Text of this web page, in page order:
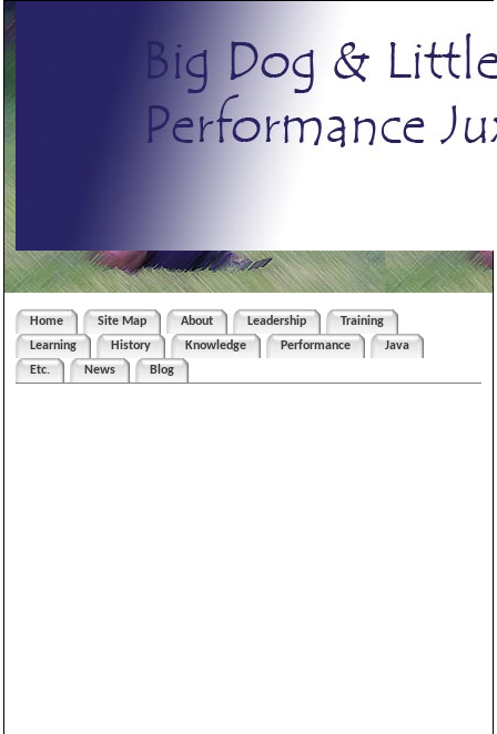
Home Site Map About Leadership
Training
Learning
History Knowledge Performance
Java
Etc.
News Blog